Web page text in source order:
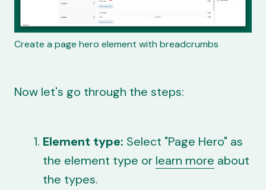
Create a page hero element with breadcrumbs
Now let's go through the steps:
Element type: Select "Page Hero" as
the element type or learn more about
the types.